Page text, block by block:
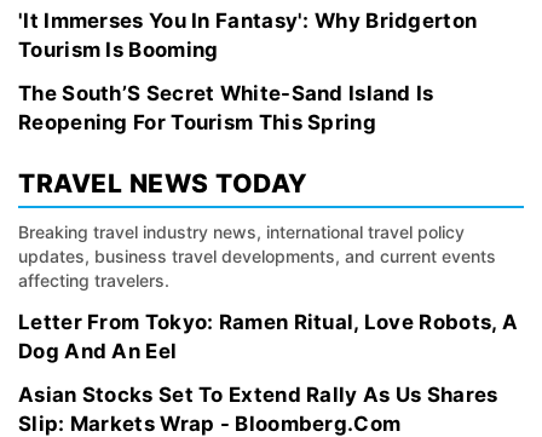
'It Immerses You In Fantasy': Why Bridgerton
Tourism Is Booming
The South’S Secret White-Sand Island Is
Reopening For Tourism This Spring
TRAVEL NEWS TODAY
Breaking travel industry news, international travel policy
updates, business travel developments, and current events
affecting travelers.
Letter From Tokyo: Ramen Ritual, Love Robots, A
Dog And An Eel
Asian Stocks Set To Extend Rally As Us Shares
Slip: Markets Wrap - Bloomberg.Com